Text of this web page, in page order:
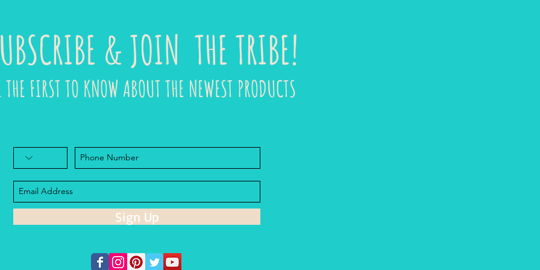
& JOIN THE TRIBE!
THE FIRST TO KNOW ABOUT THE NEWEST PRODUCTS
Sign Up